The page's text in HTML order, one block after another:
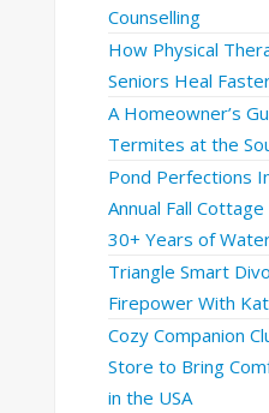
Counselling
How Physical
Seniors Heal
A Homeowner’s
Termites at the
Pond Perfections
Annual Fall
30+ Years of
Triangle Smart
Firepower With
Cozy Companion
Store to Bring
in the USA